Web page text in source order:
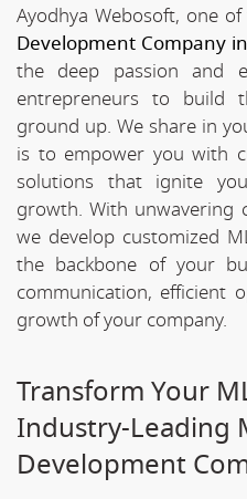
Ayodhya Webosoft, one
Development Company
the deep passion and
entrepreneurs to build
ground up. We share in
is to empower you with
solutions that ignite
growth. With unwavering
we develop customized
the backbone of your
communication, efficient
growth of your company.
Transform Your
Industry-Leading
Development